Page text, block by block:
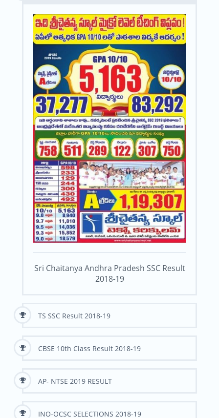
Sri Chaitanya Andhra Pradesh SSC Result
2018-19
TS SSC Result 2018-19
CBSE 10th Class Result 2018-19
AP- NTSE 2019 RESULT
INO-OCSC SELECTIONS 2018-19